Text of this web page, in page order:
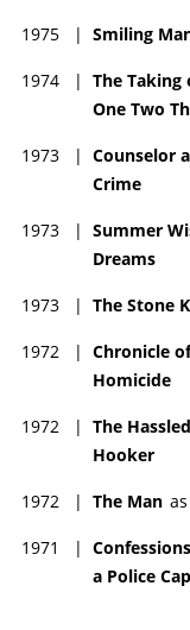
1975 | Smiling
1974 | The Taking
One Two
1973 | Counselor
Crime
1973 | Summer
Dreams
1973 | The Stone
1972 | Chronicle
Homicide
1972 | The Hassled
Hooker
1972 | The Man as
1971 |
a Police